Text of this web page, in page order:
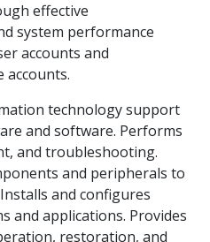
effective
system performance
accounts and
accounts.
technology support
and software. Performs
and troubleshooting.
and peripherals to
and configures
and applications. Provides
restoration, and